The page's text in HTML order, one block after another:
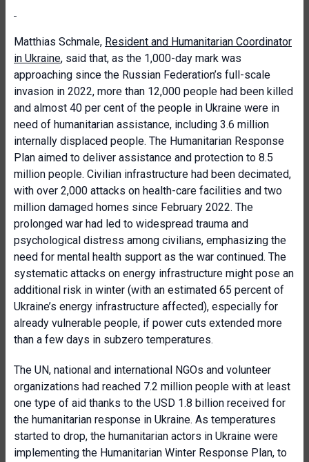
Matthias Schmale, Resident and Humanitarian Coordinator
in Ukraine, said that, as the 1,000-day mark was
approaching since the Russian Federation’s full-scale
invasion in 2022, more than 12,000 people had been killed
and almost 40 per cent of the people in Ukraine were in
need of humanitarian assistance, including 3.6 million
internally displaced people. The Humanitarian Response
Plan aimed to deliver assistance and protection to 8.5
million people. Civilian infrastructure had been decimated,
with over 2,000 attacks on health-care facilities and two
million damaged homes since February 2022. The
prolonged war had led to widespread trauma and
psychological distress among civilians, emphasizing the
need for mental health support as the war continued. The
systematic attacks on energy infrastructure might pose an
additional risk in winter (with an estimated 65 percent of
Ukraine’s energy infrastructure affected), especially for
already vulnerable people, if power cuts extended more
than a few days in subzero temperatures.
The UN, national and international NGOs and volunteer
organizations had reached 7.2 million people with at least
one type of aid thanks to the USD 1.8 billion received for
the humanitarian response in Ukraine. As temperatures
started to drop, the humanitarian actors in Ukraine were
implementing the Humanitarian Winter Response Plan, to